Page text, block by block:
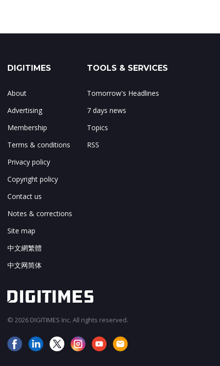
DIGITIMES
About
Advertising
Membership
Terms & conditions
Privacy policy
Copyright policy
Contact us
Notes & corrections
Site map
中文網繁體
中文网简体
TOOLS & SERVICES
Tomorrow's Headlines
7 days news
Topics
RSS
© 2026 DIGITIMES Inc. All rights reserved.